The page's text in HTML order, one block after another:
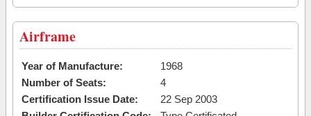
Airframe
Year of Manufacture:
1968
Number of Seats:
4
Certification Issue Date:
22 Sep 2003